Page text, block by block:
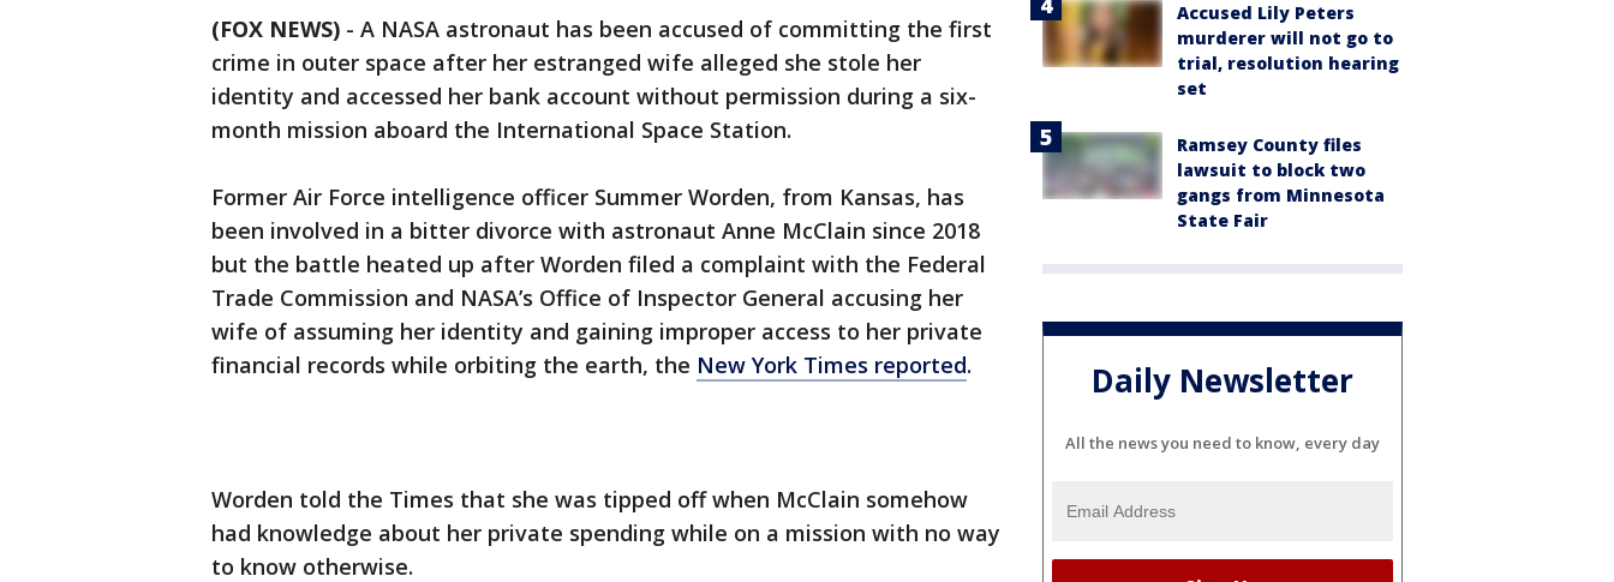
(FOX NEWS) - A NASA astronaut has been accused of committing the first
crime in outer space after her estranged wife alleged she stole her
identity and accessed her bank account without permission during a six-
month mission aboard the International Space Station.
Former Air Force intelligence officer Summer Worden, from Kansas, has
been involved in a bitter divorce with astronaut Anne McClain since 2018
but the battle heated up after Worden filed a complaint with the Federal
Trade Commission and NASA’s Office of Inspector General accusing her
wife of assuming her identity and gaining improper access to her private
financial records while orbiting the earth, the New York Times reported.
Worden told the Times that she was tipped off when McClain somehow
had knowledge about her private spending while on a mission with no way
to know otherwise.
Accused Lily Peters
murderer will not go to
trial, resolution hearing
set
Ramsey County files
lawsuit to block two
gangs from Minnesota
State Fair
Daily Newsletter
All the news you need to know, every day